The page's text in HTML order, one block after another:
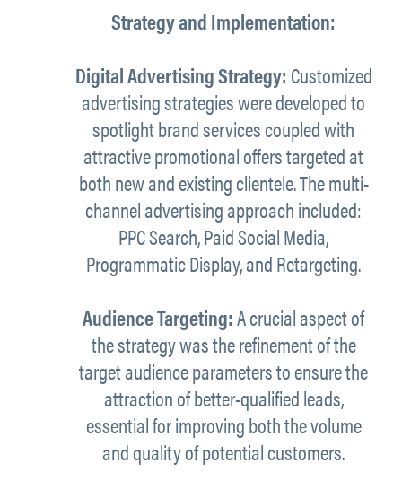
Strategy and Implementation:
Digital Advertising Strategy: Customized
advertising strategies were developed to
spotlight brand services coupled with
attractive promotional offers targeted at
both new and existing clientele. The multi-
channel advertising approach included:
PPC Search, Paid Social Media,
Programmatic Display, and Retargeting.
Audience Targeting:A crucial aspect of
the strategy was the refinement of the
target audience parameters to ensure the
attraction of better-qualified leads,
essential for improving both the volume
and quality of potential customers.